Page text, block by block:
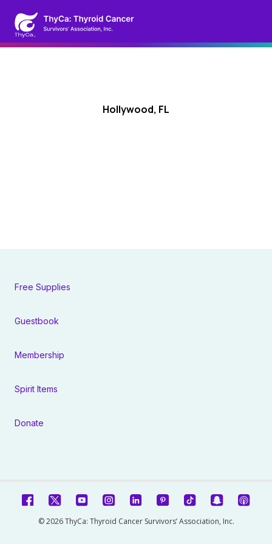
Hollywood, FL
Free Supplies
Guestbook
Membership
Spirit Items
Donate
© 2026 ThyCa: Thyroid Cancer Survivors’ Association, Inc.